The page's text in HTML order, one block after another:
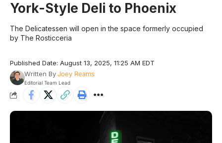
York-Style Deli to Phoenix
The Delicatessen will open in the space formerly occupied
by The Rosticceria
Published Date: August 13, 2025, 11:25 AM EDT
Written ByJoey Reams
Editorial Team Lead